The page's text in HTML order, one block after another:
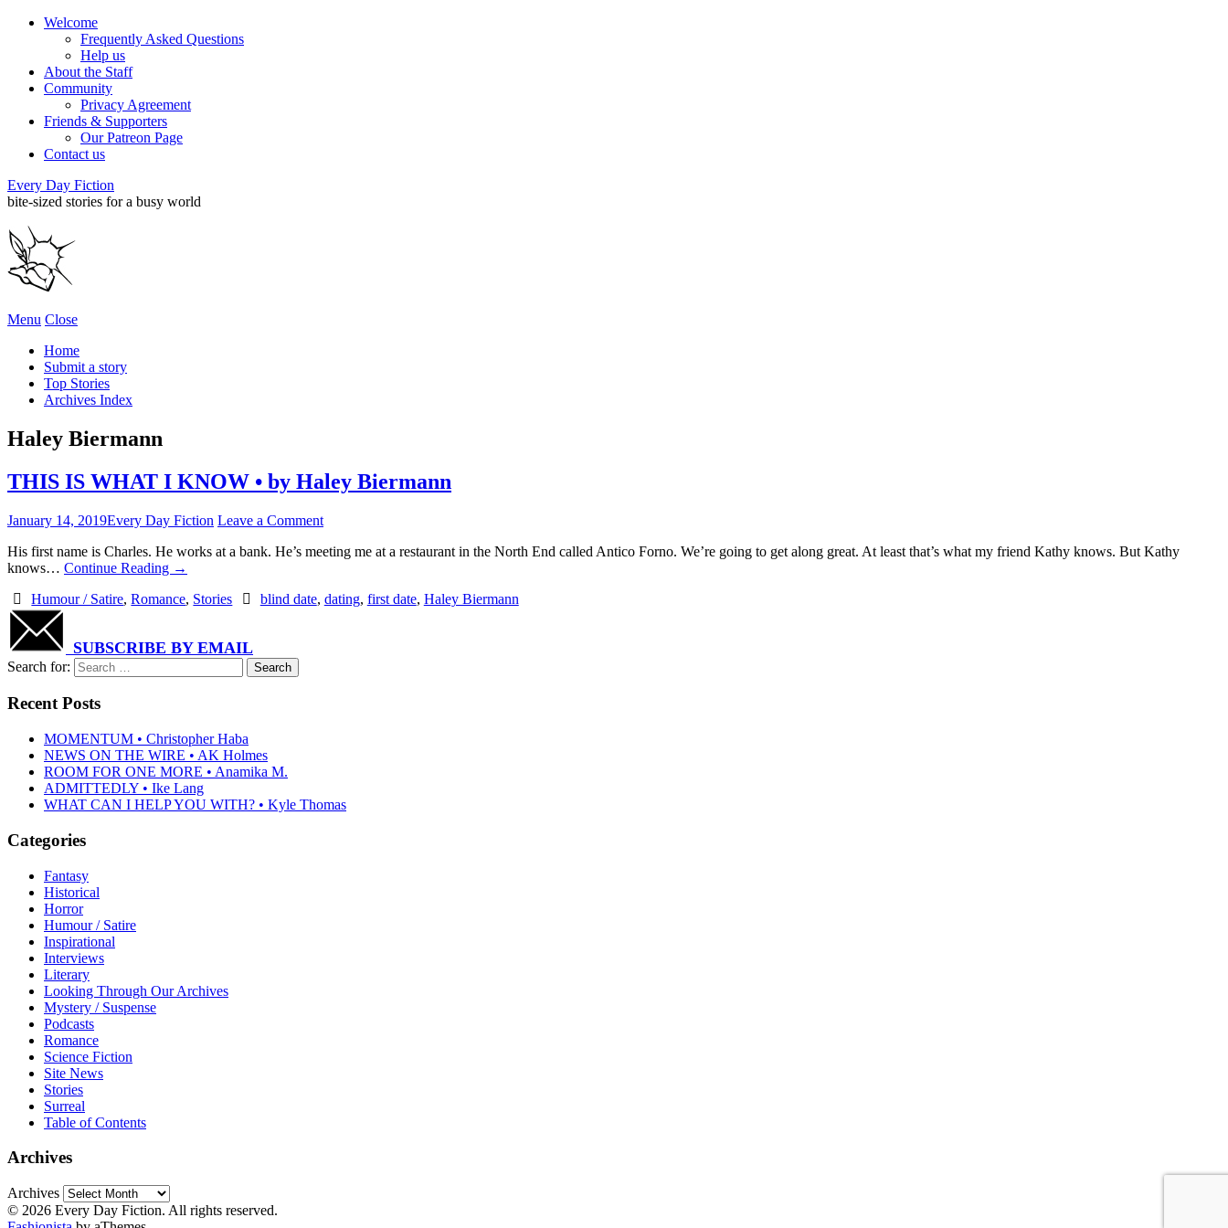
Welcome
Frequently Asked Questions
Help us
About the Staff
Community
Privacy Agreement
Friends & Supporters
Our Patreon Page
Contact us
Every Day Fiction
bite-sized stories for a busy world
Menu Close
Home
Submit a story
Top Stories
Archives Index
Haley Biermann
THIS IS WHAT I KNOW • by Haley Biermann
January 14, 2019Every Day Fiction Leave a Comment
His first name is Charles. He works at a bank. He’s meeting me at a restaurant in the North End called Antico Forno. We’re going to get along great. At least that’s what my friend Kathy knows. But Kathy
knows… Continue Reading →
Humour / Satire,Romance, Stories blind date, dating, first date, Haley Biermann
SUBSCRIBE BY EMAIL
Search for:
Recent Posts
MOMENTUM • Christopher Haba
NEWS ON THE WIRE • AK Holmes
ROOM FOR ONE MORE • Anamika M.
ADMITTEDLY • Ike Lang
WHAT CAN I HELP YOU WITH? • Kyle Thomas
Categories
Fantasy
Historical
Horror
Humour / Satire
Inspirational
Interviews
Literary
Looking Through Our Archives
Mystery / Suspense
Podcasts
Romance
Science Fiction
Site News
Stories
Surreal
Table of Contents
Archives
Archives
© 2026 Every Day Fiction. All rights reserved.